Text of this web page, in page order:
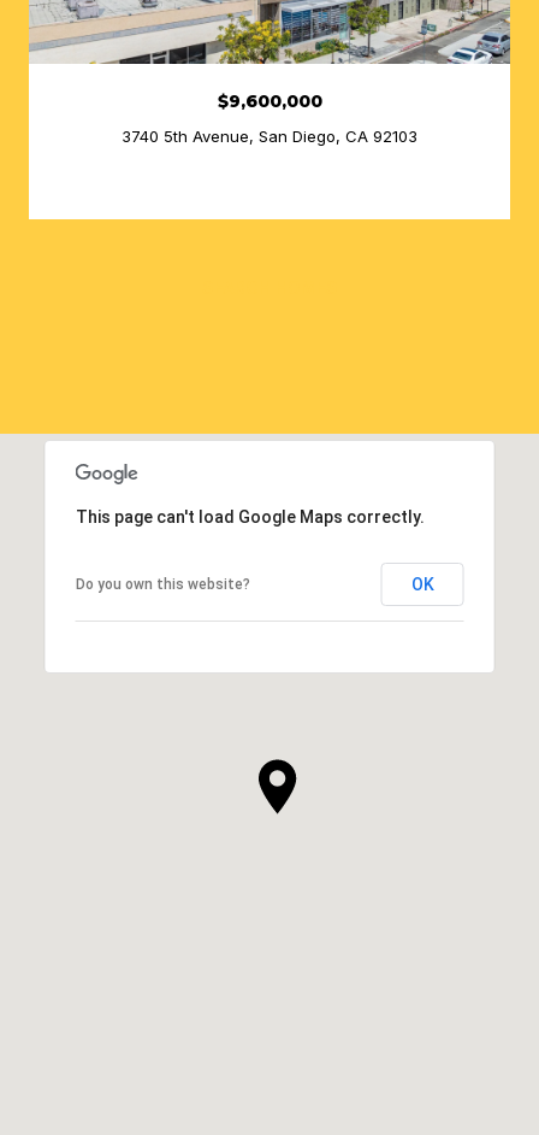
$9,600,000
3740 5th Avenue, San Diego, CA 92103
This page can't load Google Maps correctly.
Do you own this website? OK